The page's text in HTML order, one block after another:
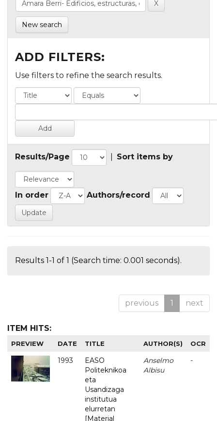
New search
ADD FILTERS:
Use filters to refine the search results.
Results/Page Sort items by
In order Authors/record
Results 1-1 of 1 (Search time: 0.001 seconds).
previous 1 next
ITEM HITS:
PREVIEW DATE TITLE AUTHOR(S) OCR
1993
EASO
Politeknikoa
eta
Usandizaga
institutua
elurretan
[Material
Anselmo
Albisu
-